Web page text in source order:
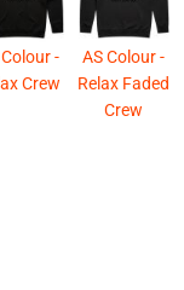
-
Crew
AS Colour -
Relax Faded
Crew